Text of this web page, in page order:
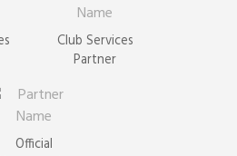
Club Services
Partner
Official